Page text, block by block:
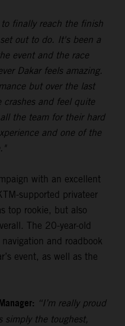
to finally reach the finish
out to do. It's been a
event and the race
Dakar feels amazing.
but over the last
crashes and feel quite
the team for their hard
and one of the
with an excellent
supported privateer
top rookie, but also
The 20-year-old
and roadbook
event, as well as the
“I’m really proud
simply the toughest,